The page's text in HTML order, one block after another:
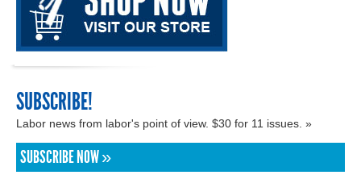
SUBSCRIBE!
Labor news from labor's point of view. $30 for 11 issues. »
SUBSCRIBE NOW »